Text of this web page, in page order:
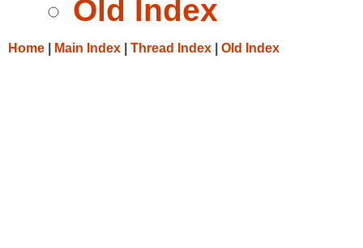
Old Index
Home Main Index Thread Index Old Index